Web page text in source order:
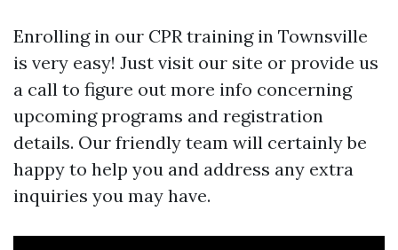
Enrolling in our CPR training in Townsville
is very easy! Just visit our site or provide us
a call to figure out more info concerning
upcoming programs and registration
details. Our friendly team will certainly be
happy to help you and address any extra
inquiries you may have.